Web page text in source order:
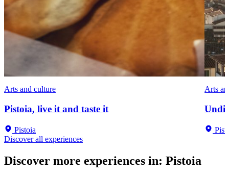
Arts and culture
Pistoia, live it and taste it
Pistoia
Arts
Discover all experiences
Discover more experiences in: Pistoia